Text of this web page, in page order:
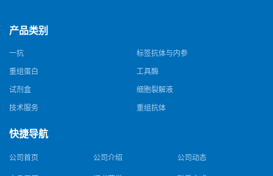
产品类别
一抗 标签抗体与内参
重组蛋白 工具酶
试剂盒 细胞裂解液
技术服务 重组抗体
快捷导航
公司首页 公司介绍 公司动态